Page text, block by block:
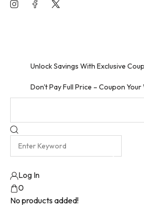
Skip
Unlock Savings With Exclusive
Don't Pay Full Price – Coupon Your
Log In
0
No products added!